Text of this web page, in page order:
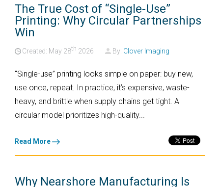
The True Cost of “Single-Use”
Printing: Why Circular Partnerships
Win
Created: May 28th 2026 By: Clover Imaging
“Single-use” printing looks simple on paper: buy new,
use once, repeat. In practice, it’s expensive, waste-
heavy, and brittle when supply chains get tight. A
circular model prioritizes high-quality...
Read More
Why Nearshore Manufacturing Is